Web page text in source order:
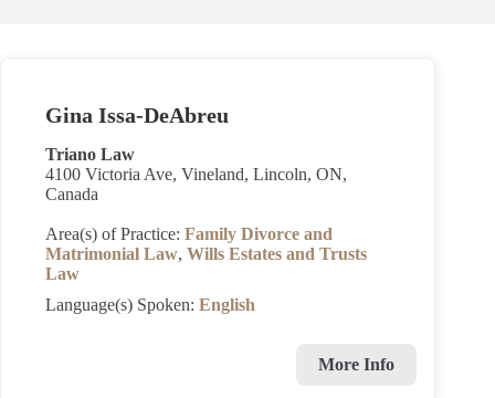
Gina Issa-DeAbreu
Triano Law
4100 Victoria Ave, Vineland, Lincoln, ON,
Canada
Area(s) of Practice: Family Divorce and
Matrimonial Law, Wills Estates and Trusts
Law
Language(s) Spoken: English
More Info